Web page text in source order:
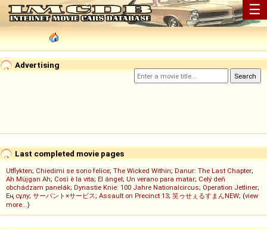
☰
Advertising
Last completed movie pages
Utflykten; Chiedimi se sono felice; The Wicked Within; Danur: The Last Chapter;
Ah Müjgan Ah; Così è la vita; El ángel; Un verano para matar; Celý deň
obchádzam panelák; Dynastie Knie: 100 Jahre Nationalcircus; Operation Jetliner;
Ең сұлу; サーバント×サービス; Assault on Precinct 13; 笑ゥせぇるすまんNEW; (view
more...)